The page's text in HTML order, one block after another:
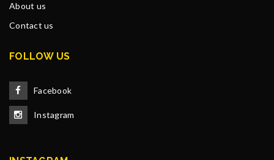
About us
Contact us
FOLLOW US
Facebook
Instagram